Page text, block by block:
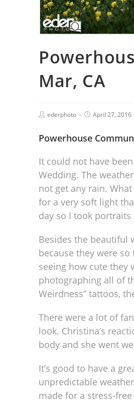
Mar, CA
ederphoto April 27, 2016
Powerhouse
It could not have
Wedding. The
not get any rain.
for a very soft light
day so I took
Besides the beautiful
because they were
seeing how cute they
photographing all of
Weirdness” tattoos,
There were a lot of
look. Christina’s
body and she went
It’s good to have a
unpredictable
made for a stress-free